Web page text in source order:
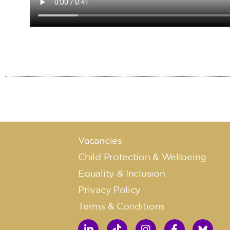
Vacancies
Child Protection & Wellbeing
Equality & Inclusion
Privacy Policy
Terms & Conditions